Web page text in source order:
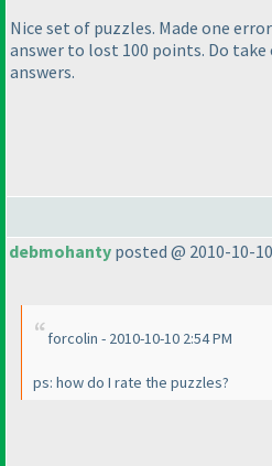
Nice set of puzzles. Made one
answer to lost 100 points. Do
answers.
debmohanty posted @ 2010-10-
forcolin - 2010-10-10 2:54 PM
ps: how do I rate the puzzles?